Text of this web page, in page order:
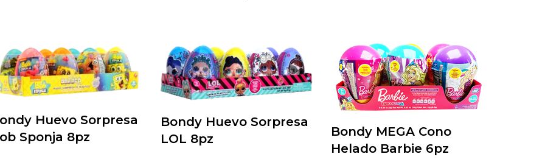
Huevo Sorpresa
Sponja 8pz
Bondy Huevo Sorpresa
LOL 8pz
Bondy MEGA Cono
Helado Barbie 6pz